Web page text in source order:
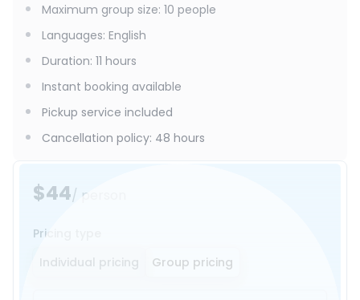
$44/ person
Pricing type
Individual pricing
Group pricing
Maximum group size: 10 people
Languages: English
Duration: 11 hours
Instant booking available
Pickup service included
Cancellation policy: 48 hours